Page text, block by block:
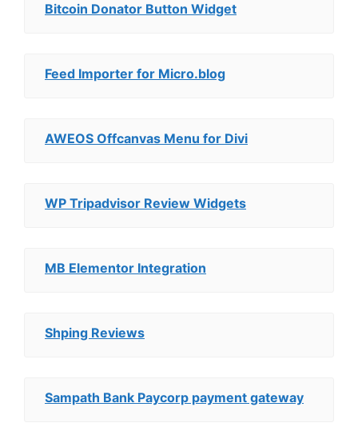
Bitcoin Donator Button Widget
Feed Importer for Micro.blog
AWEOS Offcanvas Menu for Divi
WP Tripadvisor Review Widgets
MB Elementor Integration
Shping Reviews
Sampath Bank Paycorp payment gateway